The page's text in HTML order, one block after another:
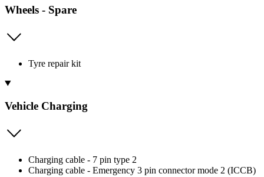
Wheels - Spare
Tyre repair kit
Vehicle Charging
Charging cable - 7 pin type 2
Charging cable - Emergency 3 pin connector mode 2 (ICCB)